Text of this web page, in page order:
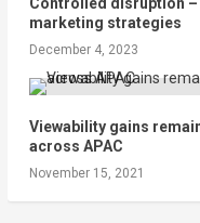
marketing strategies
December 4, 2023
Viewability gains
across APAC
November 15, 2021